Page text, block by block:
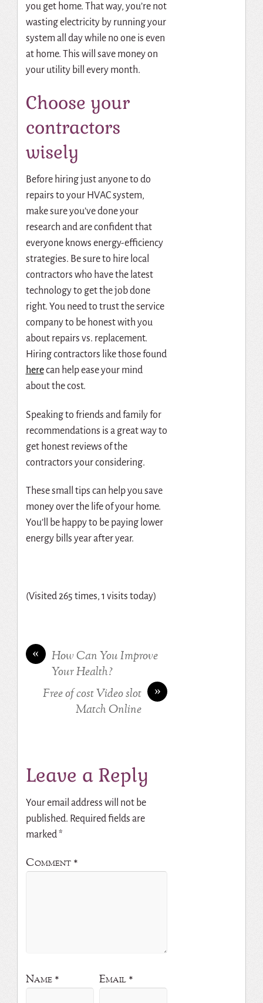
you get home. That way, you’re not
wasting electricity by running your
system all day while no one is even
at home. This will save money on
your utility bill every month.
Choose your
contractors
wisely
Before hiring just anyone to do
repairs to your HVAC system,
make sure you’ve done your
research and are confident that
everyone knows energy-efficiency
strategies. Be sure to hire local
contractors who have the latest
technology to get the job done
right. You need to trust the service
company to be honest with you
about repairs vs. replacement.
Hiring contractors like those found
herecan help ease your mind
about the cost.
Speaking to friends and family for
recommendations is a great way to
get honest reviews of the
contractors your considering.
These small tips can help you save
money over the life of your home.
You’ll be happy to be paying lower
energy bills year after year.
(Visited 265 times, 1 visits today)
«
How Can You Improve
Your Health?
»
Free of cost Video slot
Match Online
Leave a Reply
Your email address will not be
published. Required fields are
marked*
Comment *
Name * Email *